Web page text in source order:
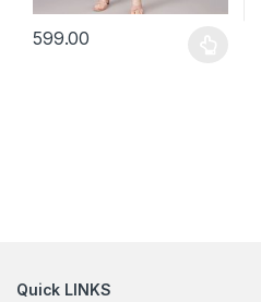
599.00
Quick LINKS